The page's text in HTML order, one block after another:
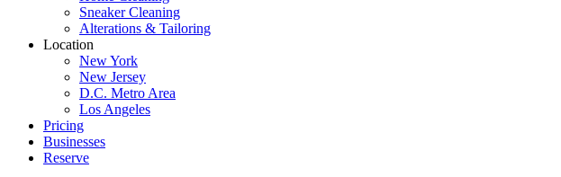
Sneaker Cleaning
Alterations & Tailoring
Location
New York
New Jersey
D.C. Metro Area
Los Angeles
Pricing
Businesses
Reserve